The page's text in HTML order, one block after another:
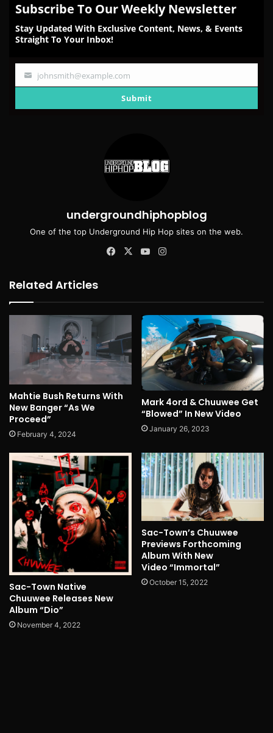
Subscribe To Our Weekly Newsletter
Stay Updated With Exclusive Content, News, & Events
Straight To Your Inbox!
Your
johnsmith@example.com
Submit
undergroundhiphopblog
One of the top Underground Hip Hop sites on the web.
Facebook
X YouTube
Related Articles
Mahtie Bush Returns With
New Banger “As We
Proceed”
February 4, 2024
Mark 4ord & Chuuwee Get
“Blowed” In New Video
January 26, 2023
Sac-Town Native
Chuuwee Releases New
Album “Dio”
November 4, 2022
Sac-Town’s Chuuwee
Previews Forthcoming
Album With New
Video “Immortal”
October 15, 2022